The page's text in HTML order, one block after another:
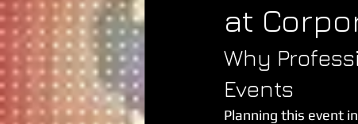
at
Why
Events
Planning this event